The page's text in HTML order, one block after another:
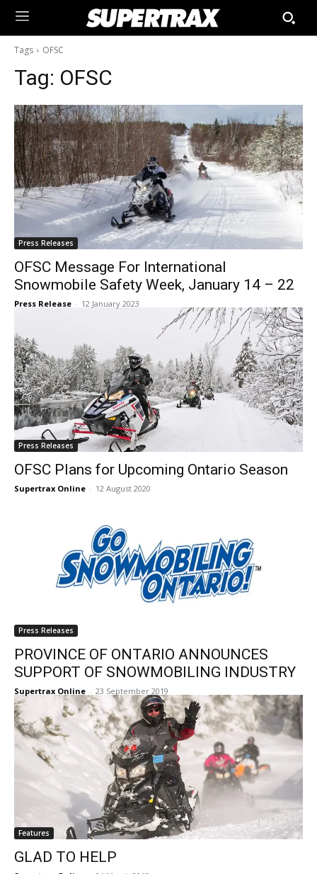
Tags OFSC
Tag: OFSC
Press Releases
OFSC Message For International
Snowmobile Safety Week, January 14 – 22
Press Release - 12 January 2023
Press Releases
OFSC Plans for Upcoming Ontario Season
Supertrax Online - 12 August 2020
Press Releases
PROVINCE OF ONTARIO ANNOUNCES
SUPPORT OF SNOWMOBILING INDUSTRY
Supertrax Online - 23 September 2019
Features
GLAD TO HELP